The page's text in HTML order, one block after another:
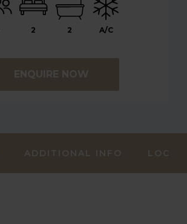
2 2 A/C
ENQUIRE NOW
ADDITIONAL INFO